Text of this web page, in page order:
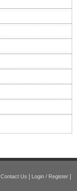
Contact Us | Login / Register |